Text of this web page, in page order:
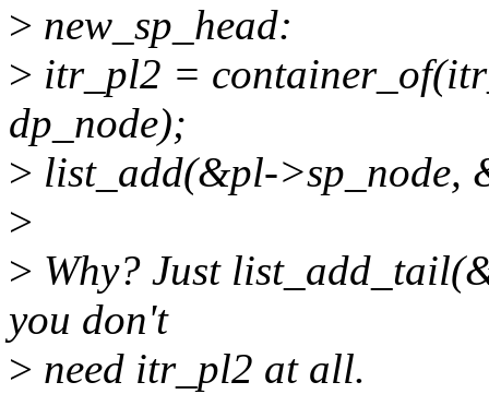
> new_sp_head:
> itr_pl2 =
dp_node);
> list_add(&pl->sp_node,
>
> Why? Just
you don't
> need itr_pl2 at all.